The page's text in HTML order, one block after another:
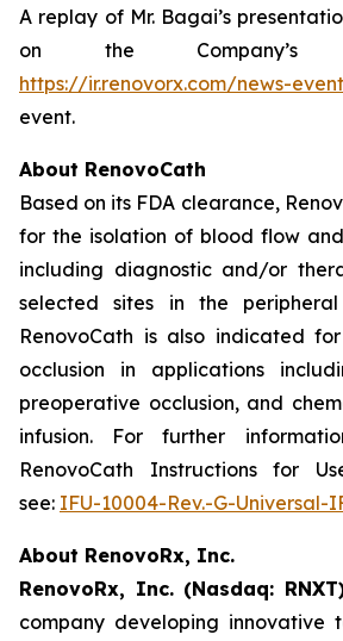
A replay of Mr. Bagai’s
on the
https://ir.renovorx.com/news-
event.
About RenovoCath
Based on its FDA clearance,
for the isolation of blood flow
including diagnostic and/or
selected sites in the peripheral
RenovoCath is also indicated
occlusion in applications
preoperative occlusion, and
infusion. For further
RenovoCath Instructions for
see: IFU-10004-Rev.-G-Universal-
About RenovoRx, Inc.
RenovoRx, Inc. (Nasdaq:
company developing innovative